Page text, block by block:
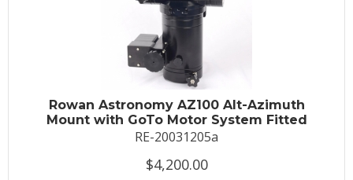
Rowan Astronomy AZ100 Alt-Azimuth
Mount with GoTo Motor System Fitted
RE-20031205a
$4,200.00